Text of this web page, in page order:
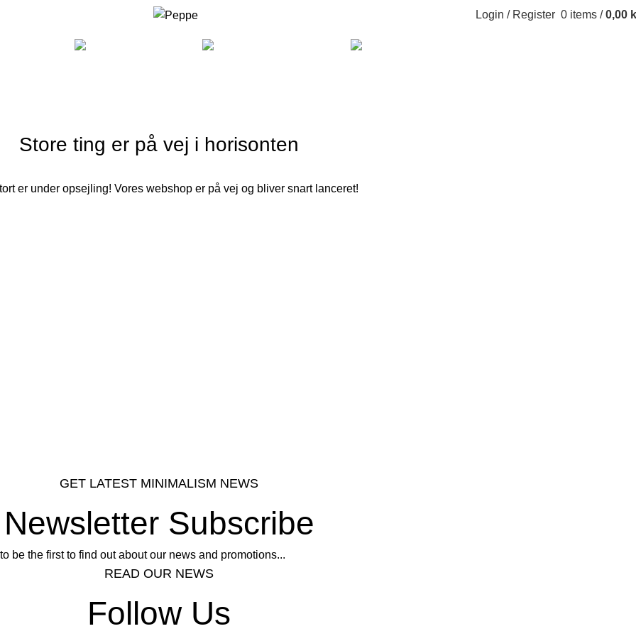
Login / Register 0 items / 0,00
Store ting er på vej i horisonten
er under opsejling! Vores webshop er på vej og bliver snart lanceret!
GET LATEST MINIMALISM NEWS
Newsletter Subscribe
be the first to find out about our news and promotions...
READ OUR NEWS
Follow Us